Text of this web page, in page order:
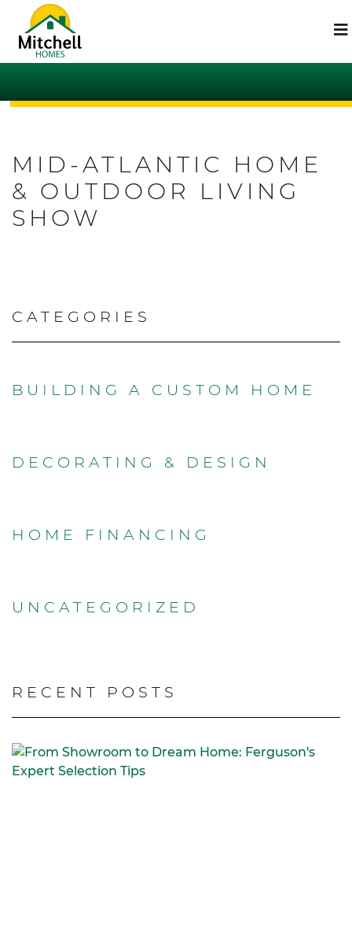
MID-ATLANTIC HOME
& OUTDOOR LIVING
SHOW
CATEGORIES
BUILDING A CUSTOM HOME
DECORATING & DESIGN
HOME FINANCING
UNCATEGORIZED
RECENT POSTS